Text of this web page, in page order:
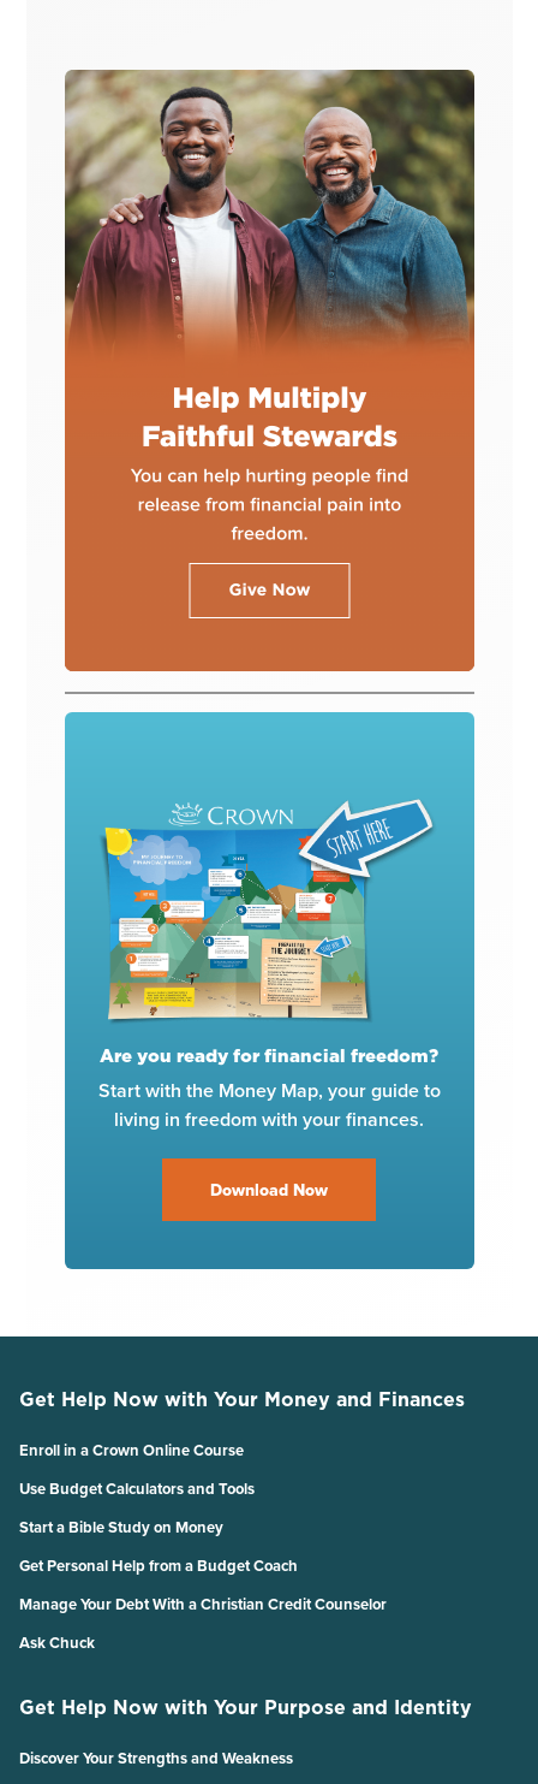
Are you ready for financial freedom?
Start with the Money Map, your guide to
living in freedom with your finances.
Download Now
Get Help Now with Your Money and Finances
Enroll in a Crown Online Course
Use Budget Calculators and Tools
Start a Bible Study on Money
Get Personal Help from a Budget Coach
Manage Your Debt With a Christian Credit Counselor
Ask Chuck
Get Help Now with Your Purpose and Identity
Discover Your Strengths and Weakness